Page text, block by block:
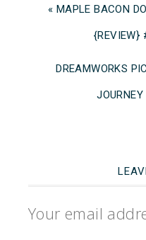
« MAPLE BACON
{REVIEW}
DREAMWORKS
Your email